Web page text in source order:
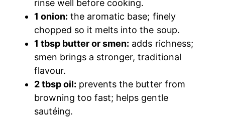
rinse well before cooking.
1 onion: the aromatic base; finely
chopped so it melts into the soup.
1 tbsp butter or smen: adds richness;
smen brings a stronger, traditional
flavour.
2 tbsp oil: prevents the butter from
browning too fast; helps gentle
sautéing.